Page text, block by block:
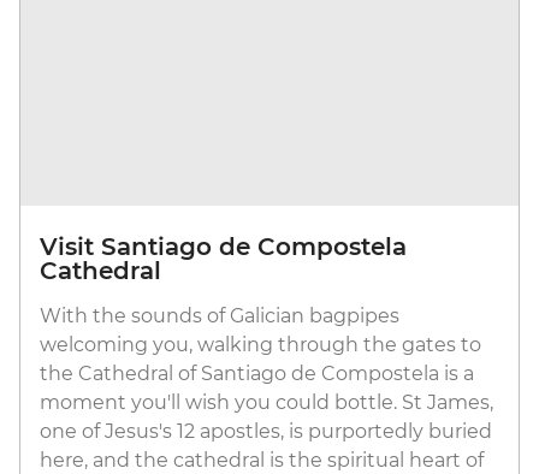
Visit Santiago de Compostela
Cathedral
With the sounds of Galician bagpipes
welcoming you, walking through the gates to
the Cathedral of Santiago de Compostela is a
moment you'll wish you could bottle. St James,
one of Jesus's 12 apostles, is purportedly buried
here, and the cathedral is the spiritual heart of